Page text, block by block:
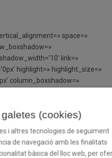
space=»
link=»
highlight=» highlight_size=»
column_boxshadow=»
repeat’
av_uid=’av-cxid1′]
(cookies)
i altres tecnologies de seguiment
de navegació amb les finalitats
bàsica del lloc web, per